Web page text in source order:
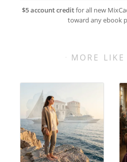
$5 account creditfor all new
toward any ebook
MORE